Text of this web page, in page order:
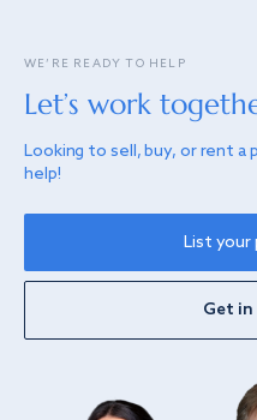
WE’RE READY TO HELP
Let’s work
Looking to sell, buy, or rent a
help!
List
Get